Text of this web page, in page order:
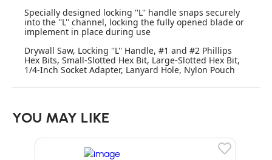
Specially designed locking ''L'' handle snaps securely
into the ''L'' channel, locking the fully opened blade or
implement in place during use
Drywall Saw, Locking ''L'' Handle, #1 and #2 Phillips
Hex Bits, Small-Slotted Hex Bit, Large-Slotted Hex Bit,
1/4-Inch Socket Adapter, Lanyard Hole, Nylon Pouch
YOU MAY LIKE